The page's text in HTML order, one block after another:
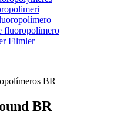
fluoropolímero
Filmler
BR